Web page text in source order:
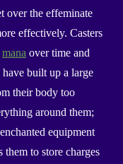
over theeffeminate
effectively. Casters
mana over time and
built up a large
their body too
around them;
equipment
to store charges